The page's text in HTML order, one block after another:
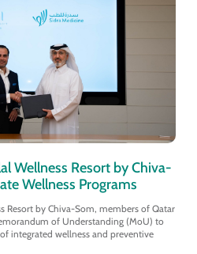
Wellness Resort by Chiva-
Wellness Programs
Resort by Chiva-Som, members of Qatar
of Understanding (MoU) to
integrated wellness and preventive